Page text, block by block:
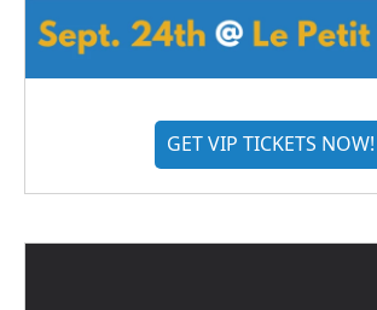
GET VIP TICKETS NOW!